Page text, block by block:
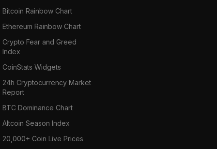
Bitcoin Rainbow Chart
Ethereum Rainbow Chart
Crypto Fear and Greed
Index
CoinStats Widgets
24h Cryptocurrency Market
Report
BTC Dominance Chart
Altcoin Season Index
20,000+ Coin Live Prices